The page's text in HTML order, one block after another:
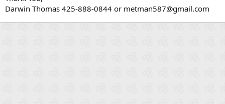
Darwin Thomas 425-888-0844 or metman587@gmail.com